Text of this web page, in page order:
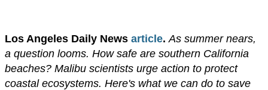
​Los Angeles Daily News article. As summer nears,
a question looms. How safe are southern California
beaches? Malibu scientists urge action to protect
coastal ecosystems. Here's what we can do to save